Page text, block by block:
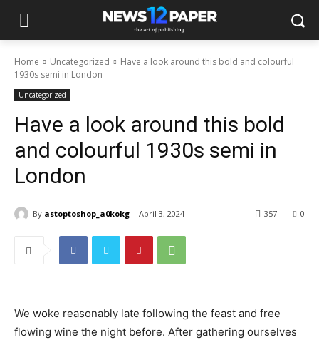
Home Uncategorized
Have a look around this bold and colourful
1930s semi in London
Uncategorized
Have a look around this bold
and colourful 1930s semi in
London
By astoptoshop_a0kokg April 3, 2024 0
357
We woke reasonably late following the feast and free
flowing wine the night before. After gathering ourselves